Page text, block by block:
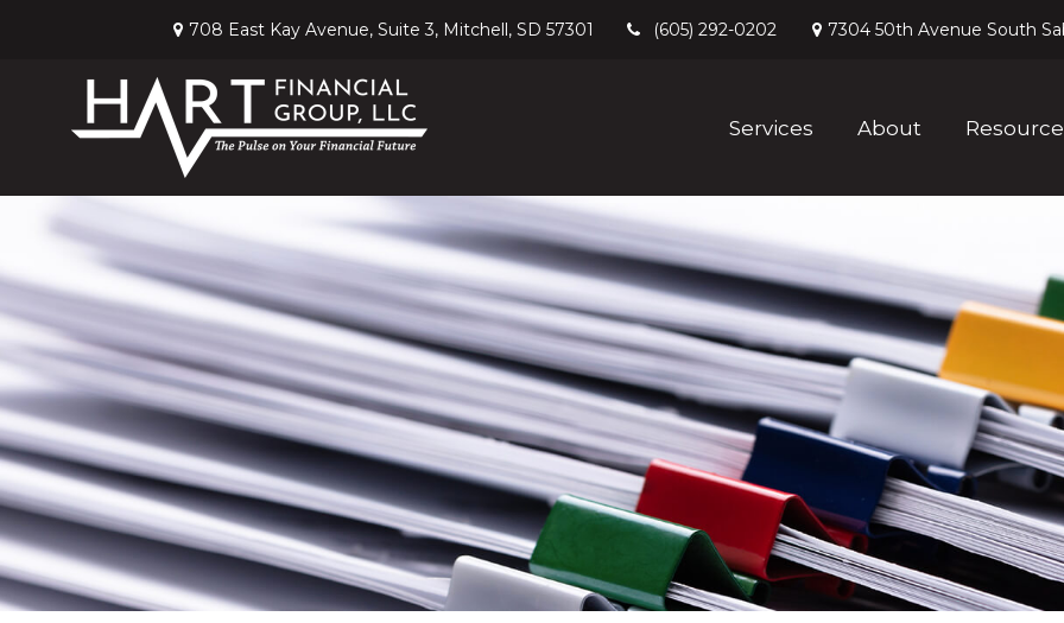
708 East Kay Avenue, Suite 3, Mitchell, SD 57301 (605) 292-0202 7304 50th Avenue South
Services About